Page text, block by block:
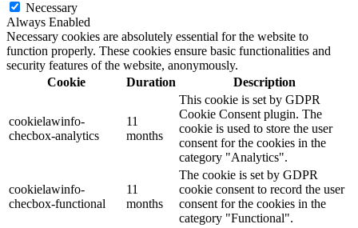
Necessary
Always Enabled
Necessary cookies are absolutely essential for the website to
function properly. These cookies ensure basic functionalities and
security features of the website, anonymously.
Cookie
Duration Description
cookielawinfo-
checbox-analytics
11
months
This cookie is set by GDPR
Cookie Consent plugin. The
cookie is used to store the user
consent for the cookies in the
category "Analytics".
cookielawinfo-
checbox-functional
11
months
The cookie is set by GDPR
cookie consent to record the user
consent for the cookies in the
category "Functional".